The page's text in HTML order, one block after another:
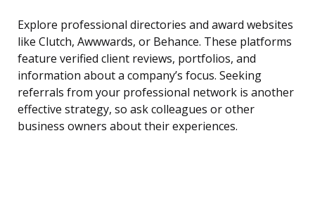
Explore professional directories and award websites
like Clutch, Awwwards, or Behance. These platforms
feature verified client reviews, portfolios, and
information about a company’s focus. Seeking
referrals from your professional network is another
effective strategy, so ask colleagues or other
business owners about their experiences.